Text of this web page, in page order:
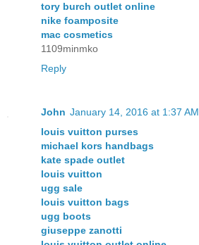
tory burch outlet online
nike foamposite
mac cosmetics
1109minmko
Reply
John January 14, 2016 at 1:37 AM
louis vuitton purses
michael kors handbags
kate spade outlet
louis vuitton
ugg sale
louis vuitton bags
ugg boots
giuseppe zanotti